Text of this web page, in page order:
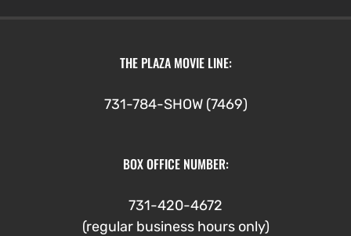
THE PLAZA MOVIE LINE:
731-784-SHOW (7469)
BOX OFFICE NUMBER:
731-420-4672
(regular business hours only)